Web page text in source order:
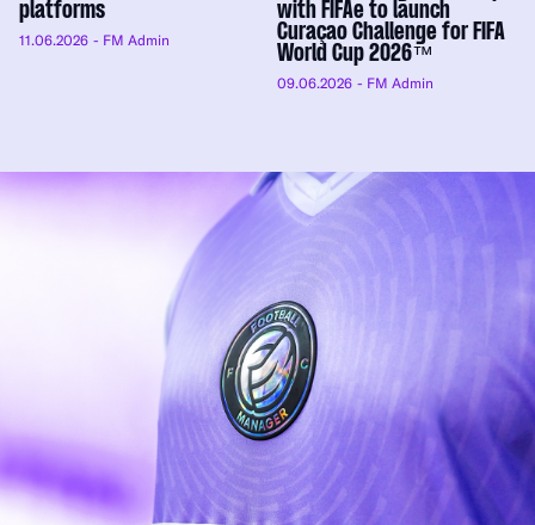
platforms
11.06.2026 - FM Admin
with FIFAe to launch
Curaçao Challenge for FIFA
World Cup 2026™
09.06.2026 - FM Admin